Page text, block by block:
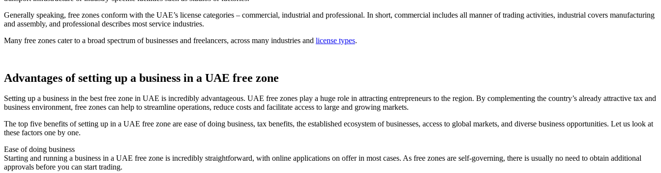
Generally speaking, free zones conform with the UAE’s license categories – commercial, industrial and professional. In short, commercial includes all manner of trading activities, industrial covers manufacturing
and assembly, and professional describes most service industries.
Many free zones cater to a broad spectrum of businesses and freelancers, across many industries and license types.
Advantages of setting up a business in a UAE free zone
Setting up a business in the best free zone in UAE is incredibly advantageous. UAE free zones play a huge role in attracting entrepreneurs to the region. By complementing the country’s already attractive tax and
business environment, free zones can help to streamline operations, reduce costs and facilitate access to large and growing markets.
The top five benefits of setting up in a UAE free zone are ease of doing business, tax benefits, the established ecosystem of businesses, access to global markets, and diverse business opportunities. Let us look at
these factors one by one.
Ease of doing business
Starting and running a business in a UAE free zone is incredibly straightforward, with online applications on offer in most cases. As free zones are self-governing, there is usually no need to obtain additional
approvals before you can start trading.